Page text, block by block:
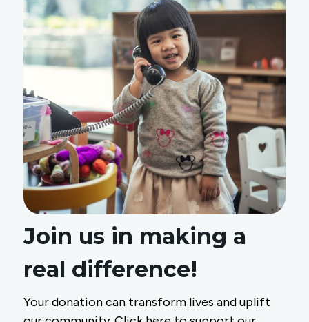
Join us in making a
real difference!
Your donation can transform lives and uplift